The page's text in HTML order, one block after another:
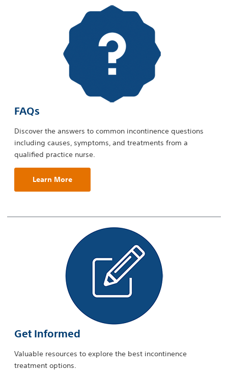
FAQs
Discover the answers to common incontinence questions
including causes, symptoms, and treatments from a
qualified practice nurse.
Learn More
Get Informed
Valuable resources to explore the best incontinence
treatment options.